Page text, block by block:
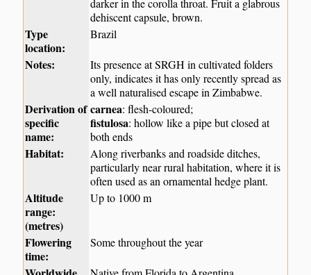
darker in the corolla throat. Fruit a glabrous
dehiscent capsule, brown.
Type
location:
Brazil
Notes:
Its presence at SRGH in cultivated folders
only, indicates it has only recently spread as
a well naturalised escape in Zimbabwe.
Derivation of
specific
name:
carnea: flesh-coloured;
fistulosa: hollow like a pipe but closed at
both ends
Habitat:
Along riverbanks and roadside ditches,
particularly near rural habitation, where it is
often used as an ornamental hedge plant.
Altitude
range:
(metres)
Up to 1000 m
Flowering
time:
Some throughout the year